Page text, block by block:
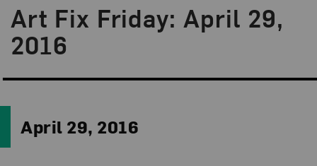
Art Fix Friday: April 29,
2016
Blog Category:
Art Fix Friday
April 29, 2016